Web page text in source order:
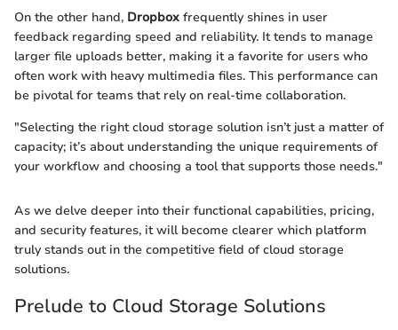
On the other hand, Dropbox frequently shines in user
feedback regarding speed and reliability. It tends to manage
larger file uploads better, making it a favorite for users who
often work with heavy multimedia files. This performance can
be pivotal for teams that rely on real-time collaboration.
"Selecting the right cloud storage solution isn’t just a matter of
capacity; it’s about understanding the unique requirements of
your workflow and choosing a tool that supports those needs."
As we delve deeper into their functional capabilities, pricing,
and security features, it will become clearer which platform
truly stands out in the competitive field of cloud storage
solutions.
Prelude to Cloud Storage Solutions